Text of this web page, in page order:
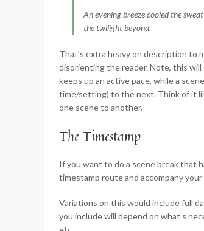
An evening breeze cooled the
the twilight beyond.
That’s extra heavy on description to
disorienting the reader. Note, this
keeps up an active pace, while a
time/setting) to the next. Think of it
one scene to another.
The Timestamp
If you want to do a scene break that
timestamp route and accompany
Variations on this would include full
you include will depend on what’s